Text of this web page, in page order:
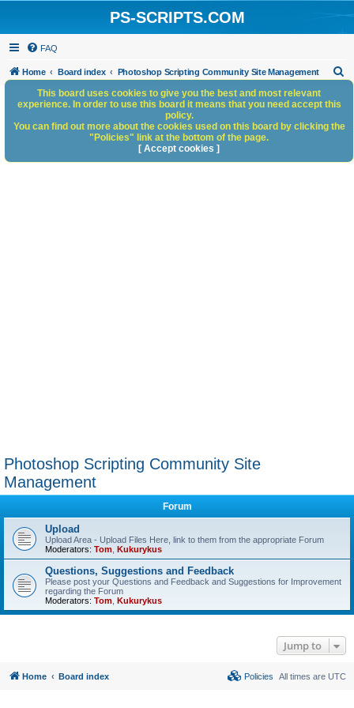
PS-SCRIPTS.COM
FAQ
Home Board index Photoshop Scripting Community Site Management
h
Photoshop Scripting Community Site
Management
Forum
Upload
Upload Area - Upload Files Here, link to them from the appropriate Forum
Moderators: Tom Kukurykus
Questions, Suggestions and Feedback
Please post your Questions and Feedback and Suggestions for Improvement
regarding the Forum
Moderators: Tom Kukurykus
Jump to
This board uses cookies to give you the best and most relevant
experience. In order to use this board it means that you need accept this
policy.
You can find out more about the cookies used on this board by clicking the
"Policies" link at the bottom of the page.
[ Accept cookies ]
Home Board index All times are UTC
Policies